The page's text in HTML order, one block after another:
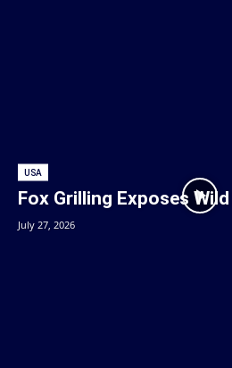
USA
Fox Grilling Exposes
July 27, 2026